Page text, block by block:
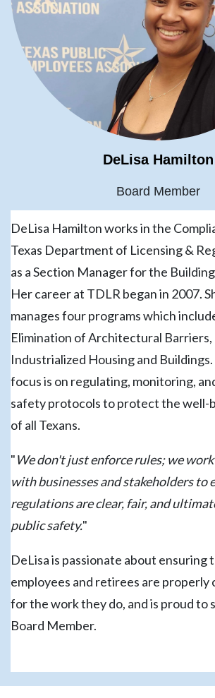
DeLisa Hamilton
Board Member
DeLisa Hamilton works in the
Texas Department of Licensing &
as a Section Manager for the
Her career at TDLR began in 2007.
manages four programs which
Elimination of Architectural Barriers,
Industrialized Housing and
focus is on regulating, monitoring,
safety protocols to protect the well-
of all Texans.
"We don't just enforce rules; we
with businesses and stakeholders to
regulations are clear, fair, and
public safety."
DeLisa is passionate about ensuring
employees and retirees are properly
for the work they do, and is proud to
Board Member.